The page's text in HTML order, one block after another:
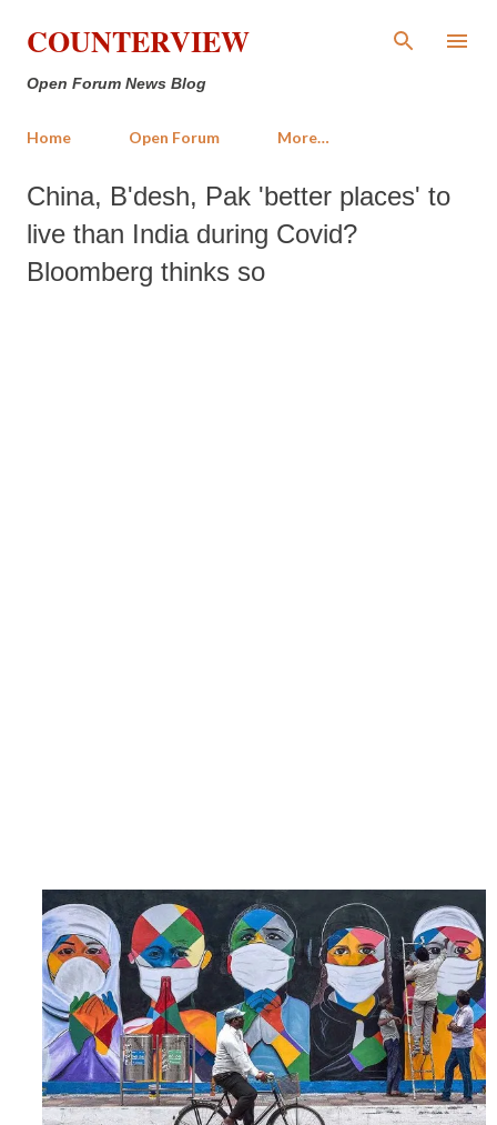
Skip to main content
COUNTERVIEW
Open Forum News Blog
Home Open Forum More…
China, B'desh, Pak 'better places' to
live than India during Covid?
Bloomberg thinks so